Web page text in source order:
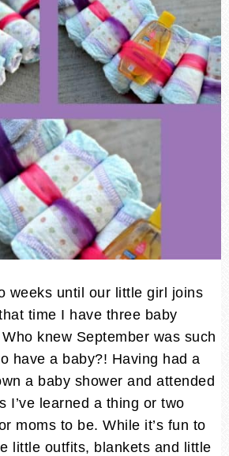
weeks until our little girl joins
time I have three baby
knew September was such
have a baby?! Having had a
a baby shower and attended
I’ve learned a thing or two
moms to be. While it’s fun to
little outfits, blankets and little